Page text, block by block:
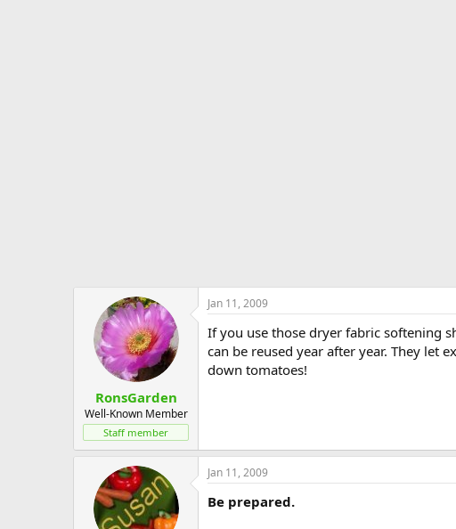
RonsGarden
Well-Known Member
Staff member
Jan 11, 2009
If you use those dryer fabric softening
can be reused year after year. They let
down tomatoes!
Jan 11, 2009
Be prepared.